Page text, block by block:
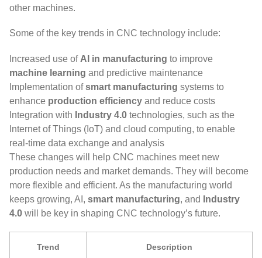
other machines.
Some of the key trends in CNC technology include:
Increased use of AI in manufacturing to improve
machine learning and predictive maintenance
Implementation ofsmart manufacturing systems to
enhance production efficiency and reduce costs
Integration with Industry 4.0 technologies, such as the
Internet of Things (IoT) and cloud computing, to enable
real-time data exchange and analysis
These changes will help CNC machines meet new
production needs and market demands. They will become
more flexible and efficient. As the manufacturing world
keeps growing, AI, smart manufacturing, and
Industry
4.0 will be key in shaping CNC technology’s future.
Trend Description